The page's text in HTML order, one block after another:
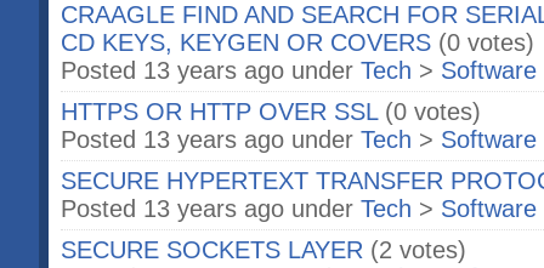
CRAAGLE FIND AND SEARCH FOR
CD KEYS, KEYGEN OR COVERS (0 votes)
Posted 13 years ago under Tech > Software
HTTPS OR HTTP OVER SSL (0 votes)
Posted 13 years ago under Tech > Software
SECURE HYPERTEXT TRANSFER
Posted 13 years ago under Tech > Software
SECURE SOCKETS LAYER (2 votes)